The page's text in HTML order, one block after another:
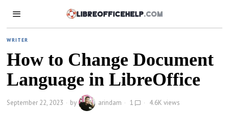
WRITER
How to Change Document
Language in LibreOffice
September 22, 2023 by arindam 1 4.6K views